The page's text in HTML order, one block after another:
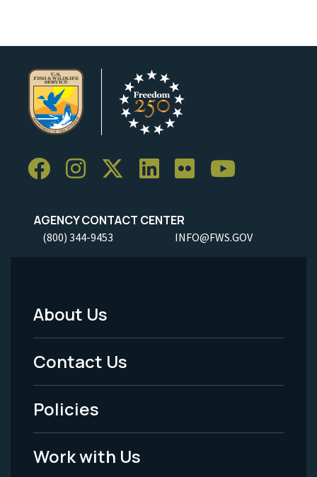
AGENCY CONTACT CENTER
(800) 344-9453 INFO@FWS.GOV
Footer
Menu
-
Legal
About Us
Contact Us
Policies
Work with Us